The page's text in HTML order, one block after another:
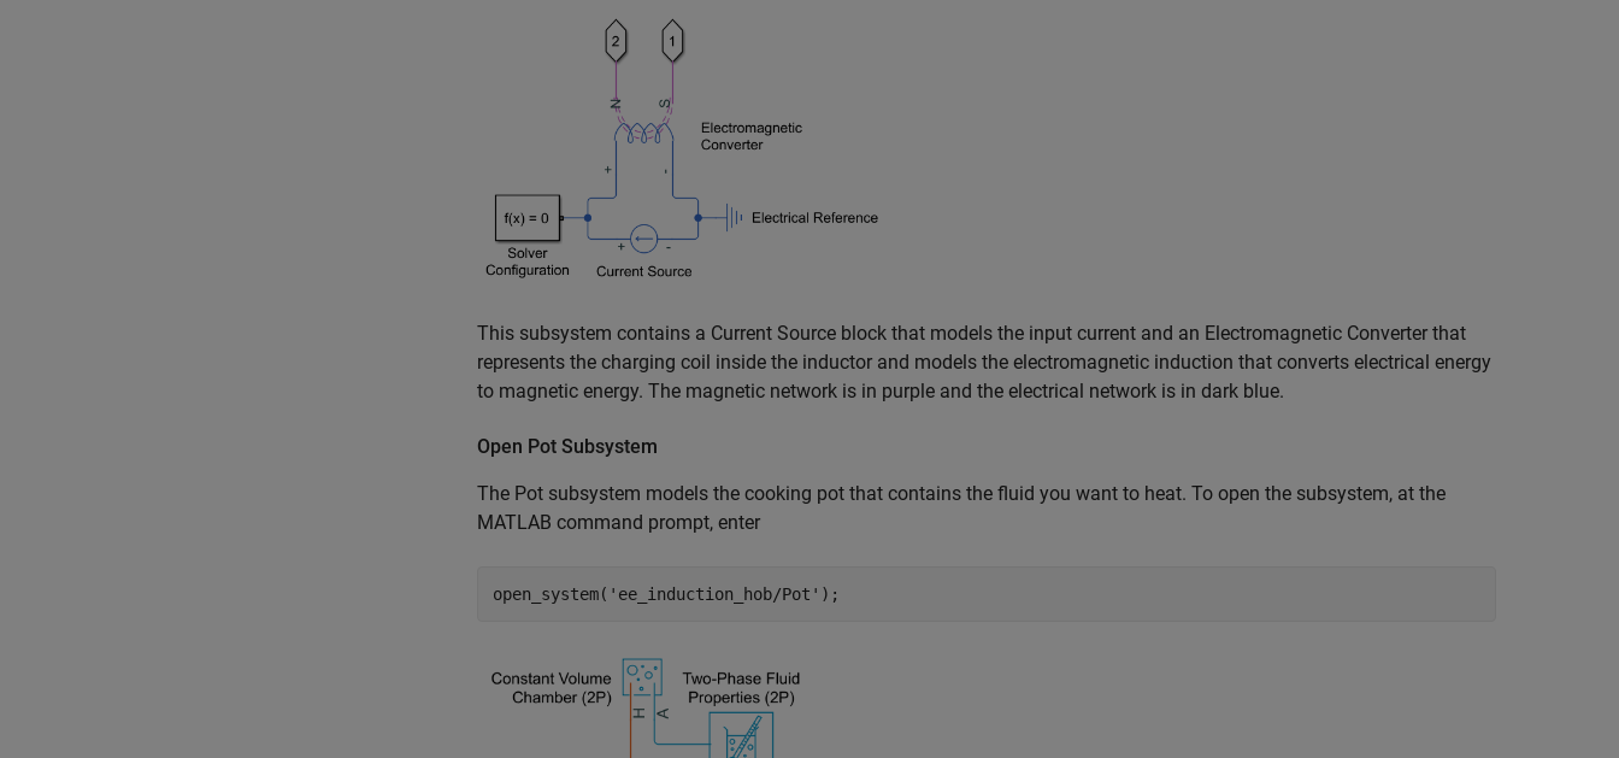
This subsystem contains a Current Source block that models the input current and an Electromagnetic Converter that
represents the charging coil inside the inductor and models the electromagnetic induction that converts electrical energy
to magnetic energy. The magnetic network is in purple and the electrical network is in dark blue.
Open Pot Subsystem
The Pot subsystem models the cooking pot that contains the fluid you want to heat. To open the subsystem, at the
MATLAB command prompt, enter
open_system( 'ee_induction_hob/Pot' );